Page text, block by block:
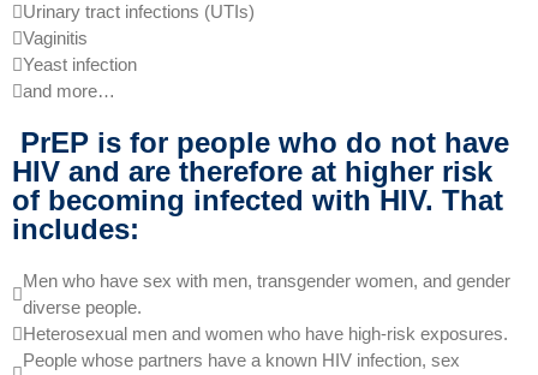
Urinary tract infections (UTIs)
Vaginitis
Yeast infection
and more…
PrEP is for people who do not have
HIV and are therefore at higher risk
of becoming infected with HIV. That
includes:
Men who have sex with men, transgender women, and gender
diverse people.
Heterosexual men and women who have high-risk exposures.
People whose partners have a known HIV infection, sex